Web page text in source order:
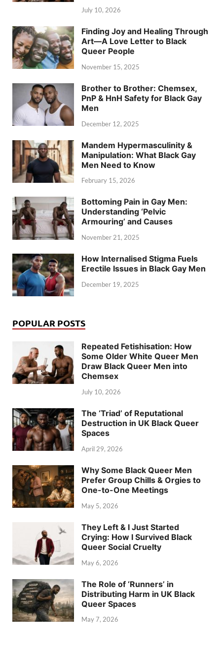
July 10, 2026
Finding Joy and Healing Through
Art—A Love Letter to Black
Queer People
November 15, 2025
Brother to Brother: Chemsex,
PnP & HnH Safety for Black Gay
Men
December 12, 2025
Mandem Hypermasculinity &
Manipulation: What Black Gay
Men Need to Know
February 15, 2026
Bottoming Pain in Gay Men:
Understanding ‘Pelvic
Armouring’ and Causes
November 21, 2025
How Internalised Stigma Fuels
Erectile Issues in Black Gay Men
December 19, 2025
POPULAR POSTS
Repeated Fetishisation: How
Some Older White Queer Men
Draw Black Queer Men into
Chemsex
July 10, 2026
The ‘Triad’ of Reputational
Destruction in UK Black Queer
Spaces
April 29, 2026
Why Some Black Queer Men
Prefer Group Chills & Orgies to
One-to-One Meetings
May 5, 2026
They Left & I Just Started
Crying: How I Survived Black
Queer Social Cruelty
May 6, 2026
The Role of ‘Runners’ in
Distributing Harm in UK Black
Queer Spaces
May 7, 2026